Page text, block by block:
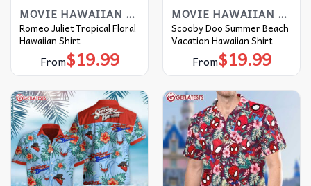
MOVIE HAWAIIAN SHIRT
Romeo Juliet Tropical Floral
Hawaiian Shirt
From$19.99
MOVIE HAWAIIAN SHIRT
Scooby Doo Summer Beach
Vacation Hawaiian Shirt
From$19.99